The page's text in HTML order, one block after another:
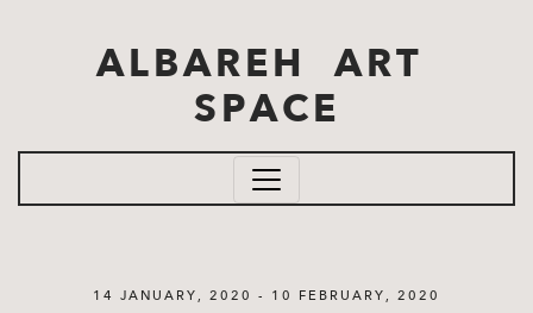
ALBAREH ART
SPACE
14 JANUARY, 2020 - 10 FEBRUARY, 2020